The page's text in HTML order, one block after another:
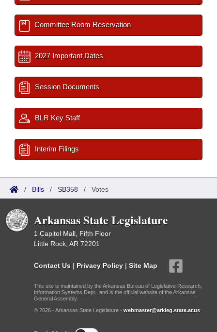
Committee Room Reservation
2027 Important Dates
Session Documents
BLR Key Staff
Interim Filings
/ Bills / SB358 / Votes
Arkansas State Legislature
1 Capitol Mall, Fifth Floor
Little Rock, AR 72201
Contact Us | Privacy Policy | Site Map
This site is maintained by the Arkansas Bureau of Legislative Research,
Information Systems Dept., and is the official website of the Arkansas
General Assembly.
© 2026 - Arkansas State Legislature - webmaster@arkleg.state.ar.us